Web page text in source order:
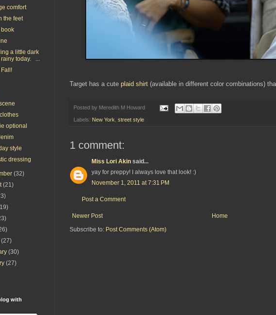
Target has a cute plaid shirt (available in different color combinations)
Posted by Meredith M Howard
Labels: New York street style
1 comment:
Miss Lori Akin said...
yay for preppy! I always love that look! :)
November 1, 2011 at 7:31 PM
Post a Comment
Newer Post
Home
Subscribe to: Post Comments (Atom)
comfort
the feet
book
a little dark
today. ...
optional
style
dressing
(32)
(21)
(27)
(30)
(27)
with